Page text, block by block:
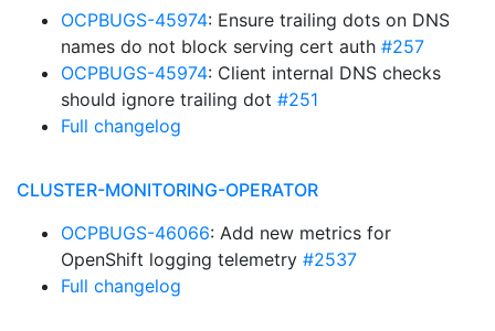
OCPBUGS-45974: Ensure trailing dots on DNS
names do not block serving cert auth #257
OCPBUGS-45974: Client internal DNS checks
should ignore trailing dot #251
Full changelog
CLUSTER-MONITORING-OPERATOR
OCPBUGS-46066: Add new metrics for
OpenShift logging telemetry #2537
Full changelog